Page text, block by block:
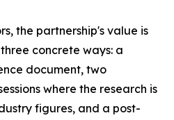
the partnership's value is
concrete ways: a
document, two
where the research is
figures, and a post-